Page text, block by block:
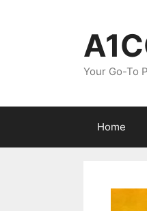
Your Go-To
Home